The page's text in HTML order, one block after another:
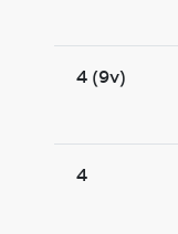
4 (9v)
4